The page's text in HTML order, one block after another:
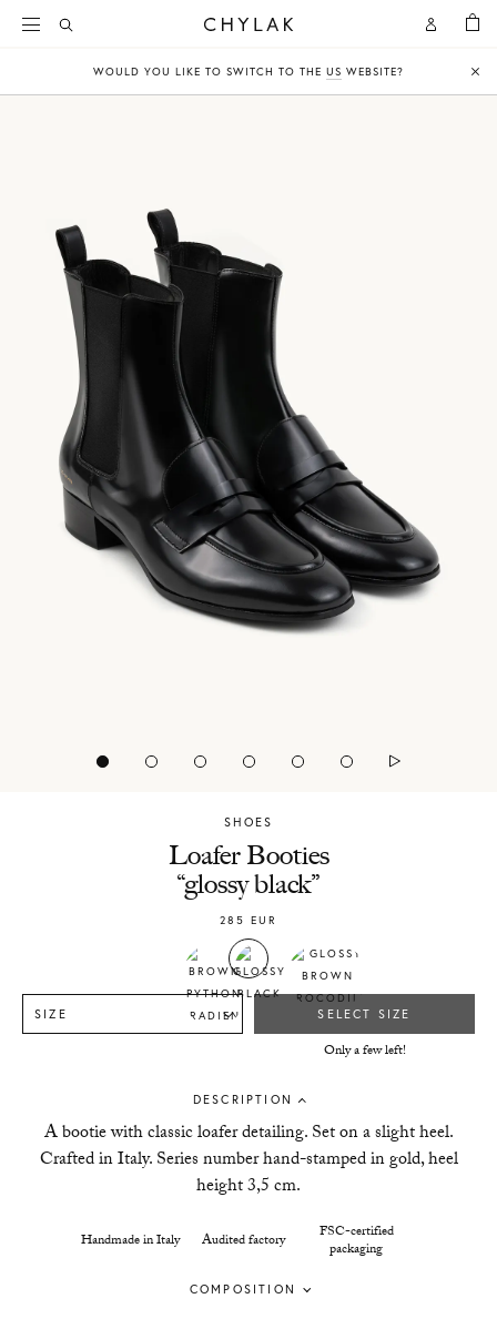
Open
Open
BAG
WOULD YOU LIKE TO SWITCH TO THE US WEBSITE?
SHOES
Chylak
Loafer Booties
“glossy black”
285 EUR
SIZE SELECT SIZE
Only a few left!
DESCRIPTION
A bootie with classic loafer detailing. Set on a slight heel.
Crafted in Italy. Series number hand-stamped in gold, heel
height 3,5 cm.
Handmade in Italy Audited factory
FSC-certified
packaging
COMPOSITION